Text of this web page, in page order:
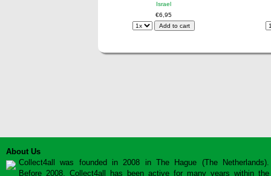
Israel
€6,95
About Us
Collect4all was founded in 2008 in The Hague (The Netherlands).
Before 2008, Collect4all has been active for many years within the